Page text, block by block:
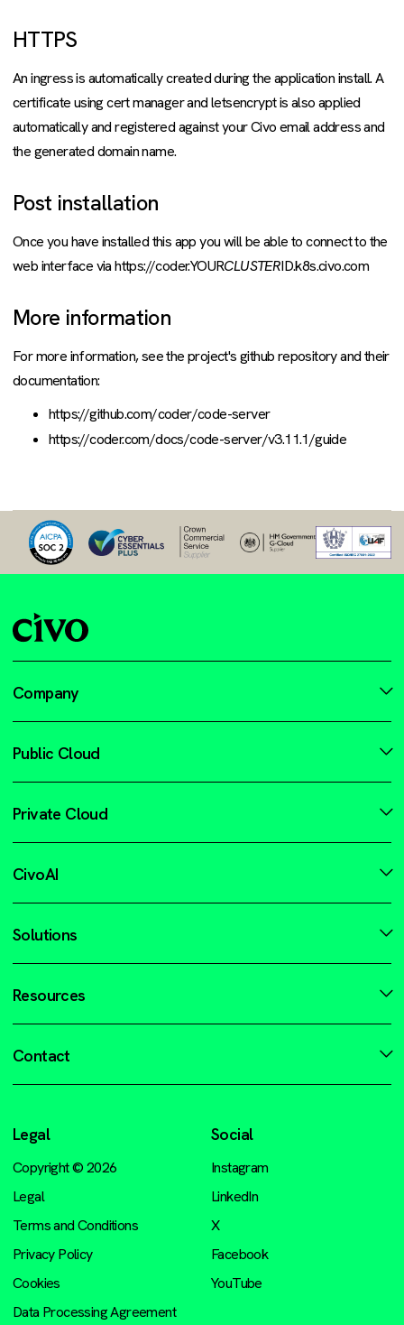
HTTPS
An ingress is automatically created during the application install. A
certificate using cert manager and letsencrypt is also applied
automatically and registered against your Civo email address and
the generated domain name.
Post installation
Once you have installed this app you will be able to connect to the
web interface via https://coder.YOURCLUSTERID.k8s.civo.com
More information
For more information, see the project's github repository and their
documentation:
https://github.com/coder/code-server
https://coder.com/docs/code-server/v3.11.1/guide
Company
Public Cloud
Private Cloud
CivoAI
Solutions
Resources
Contact
Legal
Copyright © 2026
Legal
Terms and Conditions
Privacy Policy
Cookies
Data Processing Agreement
Social
Instagram
LinkedIn
X
Facebook
YouTube